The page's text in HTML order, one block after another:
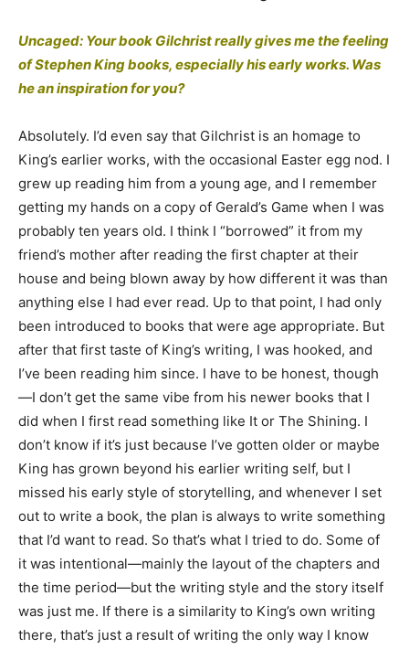
Uncaged: Your book Gilchrist really gives me the feeling
of Stephen King books, especially his early works. Was
he an inspiration for you?
Absolutely. I’d even say that Gilchrist is an homage to
King’s earlier works, with the occasional Easter egg nod. I
grew up reading him from a young age, and I remember
getting my hands on a copy of Gerald’s Game when I was
probably ten years old. I think I “borrowed” it from my
friend’s mother after reading the first chapter at their
house and being blown away by how different it was than
anything else I had ever read. Up to that point, I had only
been introduced to books that were age appropriate. But
after that first taste of King’s writing, I was hooked, and
I’ve been reading him since. I have to be honest, though
—I don’t get the same vibe from his newer books that I
did when I first read something like It or The Shining. I
don’t know if it’s just because I’ve gotten older or maybe
King has grown beyond his earlier writing self, but I
missed his early style of storytelling, and whenever I set
out to write a book, the plan is always to write something
that I’d want to read. So that’s what I tried to do. Some of
it was intentional—mainly the layout of the chapters and
the time period—but the writing style and the story itself
was just me. If there is a similarity to King’s own writing
there, that’s just a result of writing the only way I know